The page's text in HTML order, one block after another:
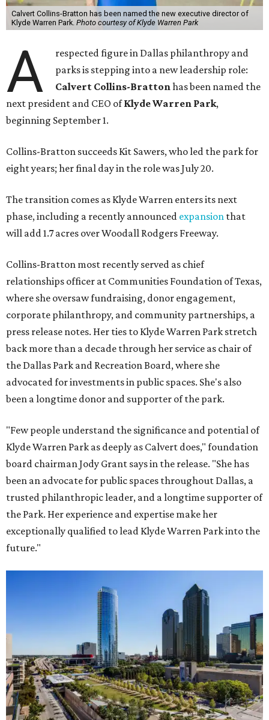
Calvert Collins-Bratton has been named the new executive director of
Klyde Warren Park. Photo courtesy of Klyde Warren Park
A
respected figure in Dallas philanthropy and
parks is stepping into a new leadership role:
Calvert Collins-Brattonhas been named the
next president and CEO ofKlyde Warren Park,
beginning September 1.
Collins-Bratton succeeds Kit Sawers, who led the park for
eight years; her final day in the role was July 20.
The transition comes as Klyde Warren enters its next
phase, including a recently announced expansion that
will add 1.7 acres over Woodall Rodgers Freeway.
Collins-Bratton most recently served as chief
relationships officer at Communities Foundation of Texas,
where she oversaw fundraising, donor engagement,
corporate philanthropy, and community partnerships, a
press release notes. Her ties to Klyde Warren Park stretch
back more than a decade through her service as chair of
the Dallas Park and Recreation Board, where she
advocated for investments in public spaces. She's also
been a longtime donor and supporter of the park.
"Few people understand the significance and potential of
Klyde Warren Park as deeply as Calvert does," foundation
board chairman Jody Grant says in the release. "She has
been an advocate for public spaces throughout Dallas, a
trusted philanthropic leader, and a longtime supporter of
the Park. Her experience and expertise make her
exceptionally qualified to lead Klyde Warren Park into the
future."